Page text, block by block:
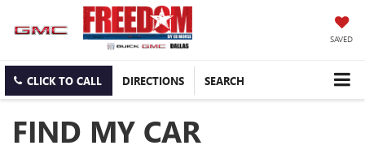
SAVED
CLICK TO CALL DIRECTIONS SEARCH
FIND MY CAR